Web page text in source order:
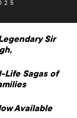
Sir
Life Sagas of
Available